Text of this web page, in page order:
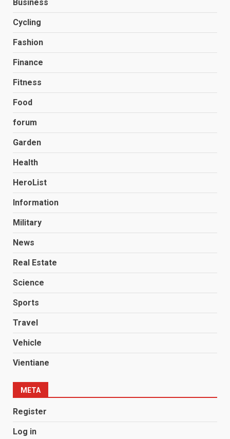
Business
Cycling
Fashion
Finance
Fitness
Food
forum
Garden
Health
HeroList
Information
Military
News
Real Estate
Science
Sports
Travel
Vehicle
Vientiane
META
Register
Log in